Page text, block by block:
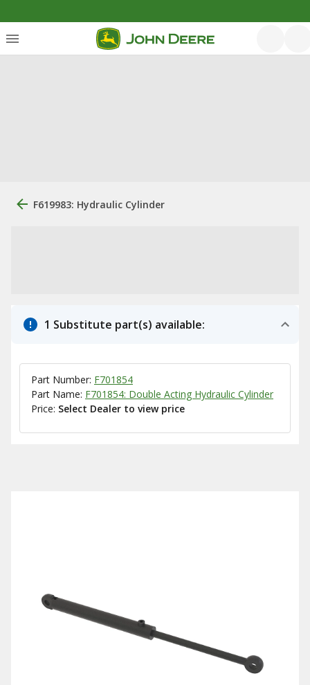
F619983: Hydraulic Cylinder
1 Substitute part(s) available:
Part Number: F701854
Part Name: F701854: Double Acting Hydraulic Cylinder
Price: Select Dealer to view price